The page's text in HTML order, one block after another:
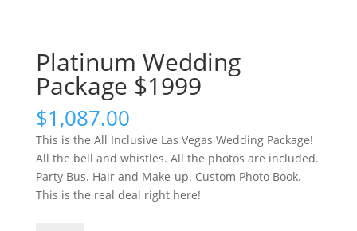
Platinum Wedding
Package $1999
$1,087.00
This is the All Inclusive Las Vegas Wedding Package!
All the bell and whistles. All the photos are included.
Party Bus. Hair and Make-up. Custom Photo Book.
This is the real deal right here!